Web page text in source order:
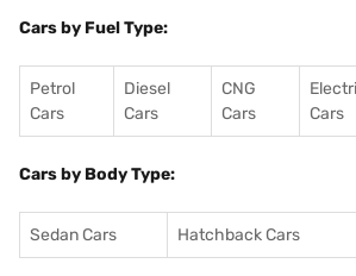
Cars by Fuel Type:
Petrol
Cars
Diesel
Cars
CNG
Cars
Cars
Cars by Body Type:
Sedan Cars Hatchback Cars